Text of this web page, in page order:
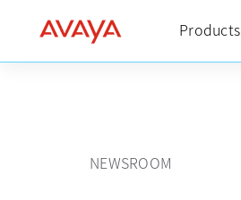
Products
NEWSROOM